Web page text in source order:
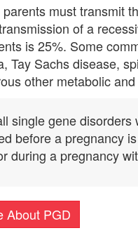
must transmit
of a
is 25%. Some
Tay Sachs disease,
other metabolic
single gene
before a pregnancy
during a pregnancy
About PGD